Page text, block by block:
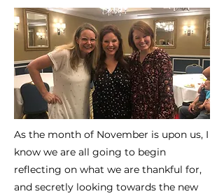
As the month of November is upon us, I
know we are all going to begin
reflecting on what we are thankful for,
and secretly looking towards the new